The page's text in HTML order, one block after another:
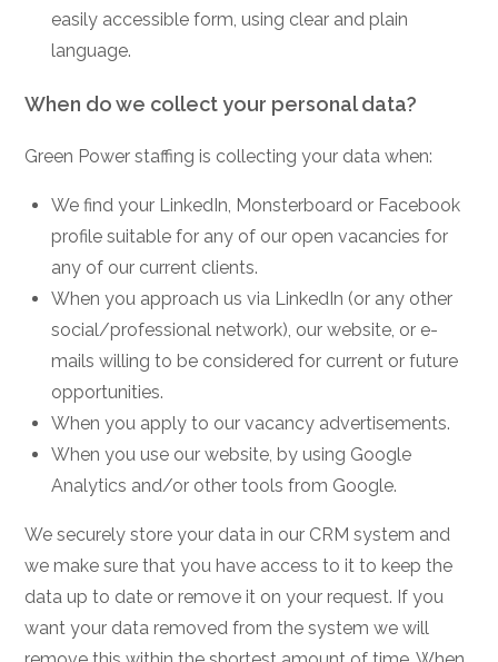
easily accessible form, using clear and plain
language.
When do we collect your personal data?
Green Power staffing is collecting your data when:
We find your LinkedIn, Monsterboard or Facebook
profile suitable for any of our open vacancies for
any of our current clients.
When you approach us via LinkedIn (or any other
social/professional network), our website, or e-
mails willing to be considered for current or future
opportunities.
When you apply to our vacancy advertisements.
When you use our website, by using Google
Analytics and/or other tools from Google.
We securely store your data in our CRM system and
we make sure that you have access to it to keep the
data up to date or remove it on your request. If you
want your data removed from the system we will